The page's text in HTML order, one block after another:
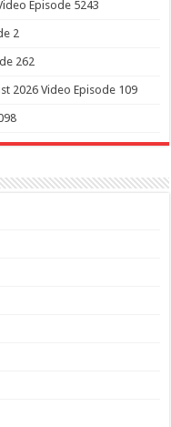
Episode 5243
2
262
2026 Video Episode 109